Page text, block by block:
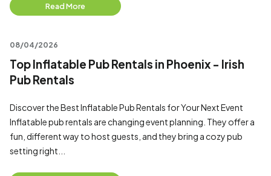
Read More
08/04/2026
Top Inflatable Pub Rentals in Phoenix - Irish
Pub Rentals
Discover the Best Inflatable Pub Rentals for Your Next Event
Inflatable pub rentals are changing event planning. They offer a
fun, different way to host guests, and they bring a cozy pub
setting right...